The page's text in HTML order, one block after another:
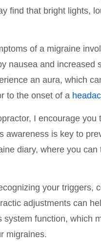
find that bright lights,
of a migraine
nausea and increased
an aura, which
to the onset of a
I encourage
awareness is key to
diary, where you
your triggers,
adjustments can
system function, which
migraines.